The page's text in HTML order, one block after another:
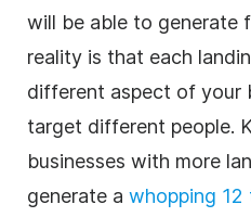
will be able to generate
reality is that each
different aspect of your
target different people.
businesses with more
generate a whopping 12